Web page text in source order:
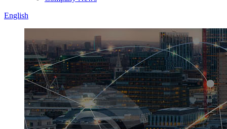
English